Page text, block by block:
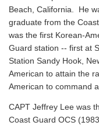
Beach, California. He
graduate from the
was the first Korean-
Guard station -- first at
Station Sandy Hook,
American to attain the
American to command
CAPT Jeffrey Lee was
Coast Guard OCS